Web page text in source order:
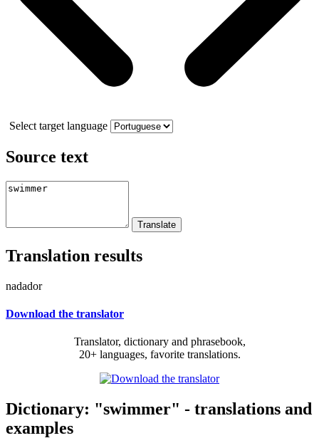
Select target language
Source text
Translation results
nadador
Download the translator
Translator, dictionary and phrasebook,
20+ languages, favorite translations.
Dictionary: "swimmer" - translations and
examples